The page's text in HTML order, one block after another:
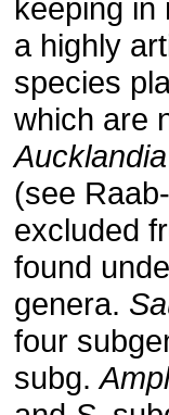
keeping in
a highly
species
which are
Aucklandia
(see
excluded
found
genera.
four
subg.